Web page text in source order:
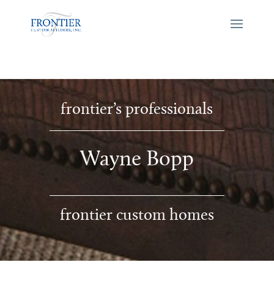
frontier’s professionals
Wayne Bopp
frontier custom homes